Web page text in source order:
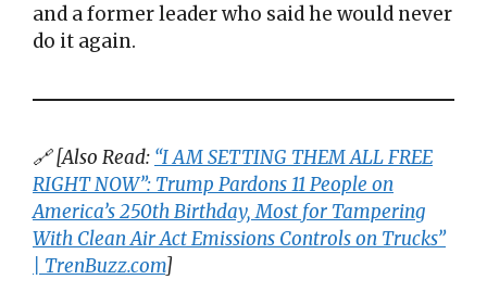
and a former leader who said he would never
do it again.
🔗 [Also Read: “I AM SETTING THEM ALL FREE
RIGHT NOW”: Trump Pardons 11 People on
America’s 250th Birthday, Most for Tampering
With Clean Air Act Emissions Controls on Trucks”
| TrenBuzz.com]